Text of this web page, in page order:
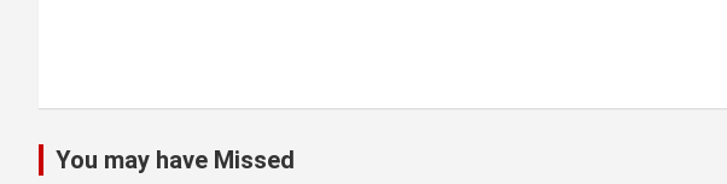
You may have Missed